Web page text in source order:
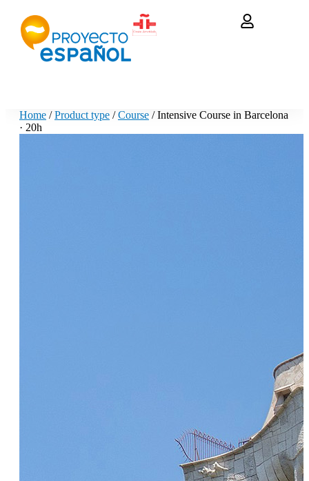
Home /Product type /Course / Intensive Course in Barcelona
· 20h